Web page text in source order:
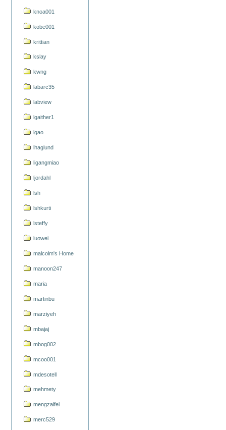
knoa001
kobe001
krittian
kslay
kwng
labarc35
labview
lgaither1
lgao
lhaglund
ligangmiao
ljordahl
lsh
lshkurti
lsteffy
luowei
malcolm's Home
manoon247
maria
martinbu
marziyeh
mbajaj
mbog002
mcoo001
mdesotell
mehmety
mengzaifei
merc529